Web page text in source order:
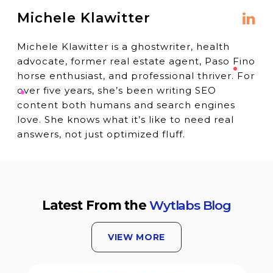
Michele Klawitter
Michele Klawitter is a ghostwriter, health
advocate, former real estate agent, Paso Fino
horse enthusiast, and professional thriver. For
over five years, she’s been writing SEO
content both humans and search engines
love. She knows what it’s like to need real
answers, not just optimized fluff.
Latest From theWytlabs Blog
VIEW MORE